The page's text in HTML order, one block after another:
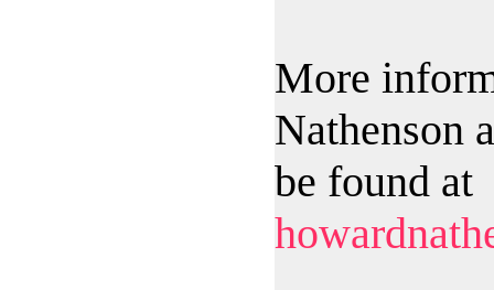
More
Nathenson
be found at